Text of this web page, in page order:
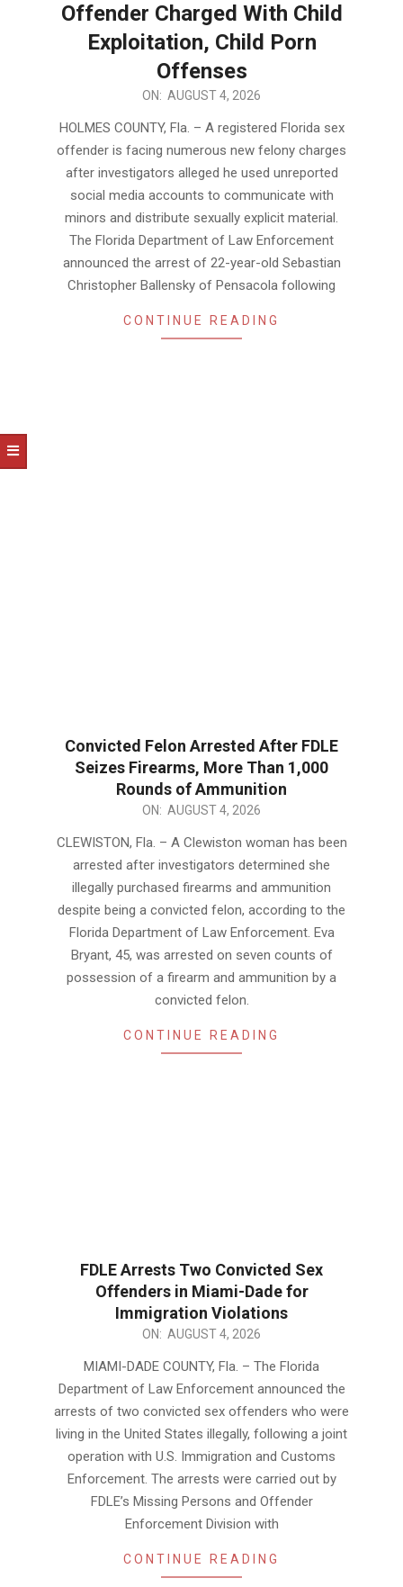
Offender Charged With Child
Exploitation, Child Porn
Offenses
ON: AUGUST 4, 2026
HOLMES COUNTY, Fla. – A registered Florida sex
offender is facing numerous new felony charges
after investigators alleged he used unreported
social media accounts to communicate with
minors and distribute sexually explicit material.
The Florida Department of Law Enforcement
announced the arrest of 22-year-old Sebastian
Christopher Ballensky of Pensacola following
CONTINUE READING
Convicted Felon Arrested After FDLE
Seizes Firearms, More Than 1,000
Rounds of Ammunition
ON: AUGUST 4, 2026
CLEWISTON, Fla. – A Clewiston woman has been
arrested after investigators determined she
illegally purchased firearms and ammunition
despite being a convicted felon, according to the
Florida Department of Law Enforcement. Eva
Bryant, 45, was arrested on seven counts of
possession of a firearm and ammunition by a
convicted felon.
CONTINUE READING
FDLE Arrests Two Convicted Sex
Offenders in Miami-Dade for
Immigration Violations
ON: AUGUST 4, 2026
MIAMI-DADE COUNTY, Fla. – The Florida
Department of Law Enforcement announced the
arrests of two convicted sex offenders who were
living in the United States illegally, following a joint
operation with U.S. Immigration and Customs
Enforcement. The arrests were carried out by
FDLE’s Missing Persons and Offender
Enforcement Division with
CONTINUE READING